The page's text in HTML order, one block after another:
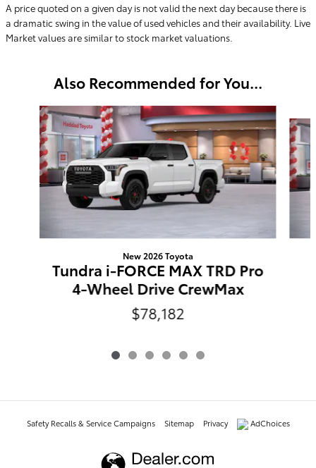
A price quoted on a given day is not valid the next day because there is
a dramatic swing in the value of used vehicles and their availability. Live
Market values are similar to stock market valuations.
Also Recommended for You...
Slide 1 of 6
New 2026 Toyota
Tundra i-FORCE MAX TRD Pro
4-Wheel Drive CrewMax
$78,182
Safety Recalls & Service Campaigns Sitemap Privacy AdChoices